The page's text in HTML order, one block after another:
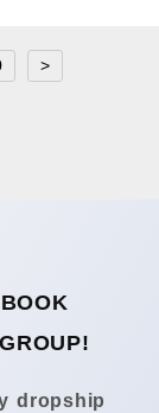
>
dropship